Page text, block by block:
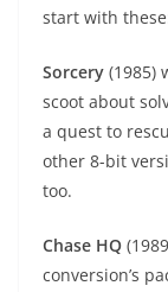
start with
Sorcery (1985)
scoot about
a quest to
other 8-bit
too.
Chase HQ
conversion’s